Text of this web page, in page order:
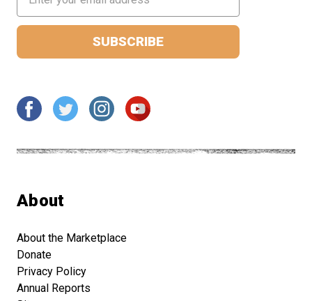
Address
About
About the Marketplace
Donate
Privacy Policy
Annual Reports